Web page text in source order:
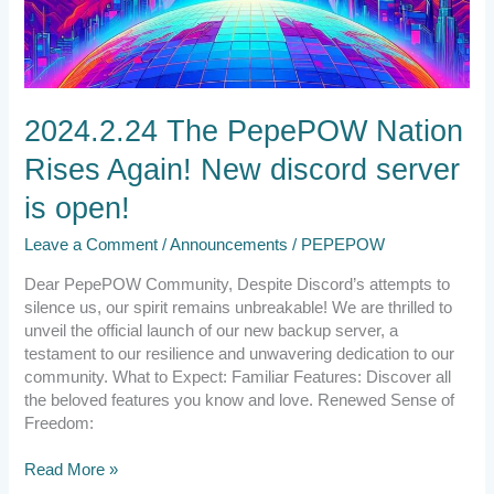
2024.2.24 The PepePOW Nation
Rises Again! New discord server
is open!
Leave a Comment /Announcements / PEPEPOW
Dear PepePOW Community, Despite Discord’s attempts to
silence us, our spirit remains unbreakable! We are thrilled to
unveil the official launch of our new backup server, a
testament to our resilience and unwavering dedication to our
community. What to Expect: Familiar Features: Discover all
the beloved features you know and love. Renewed Sense of
Freedom:
Read More »